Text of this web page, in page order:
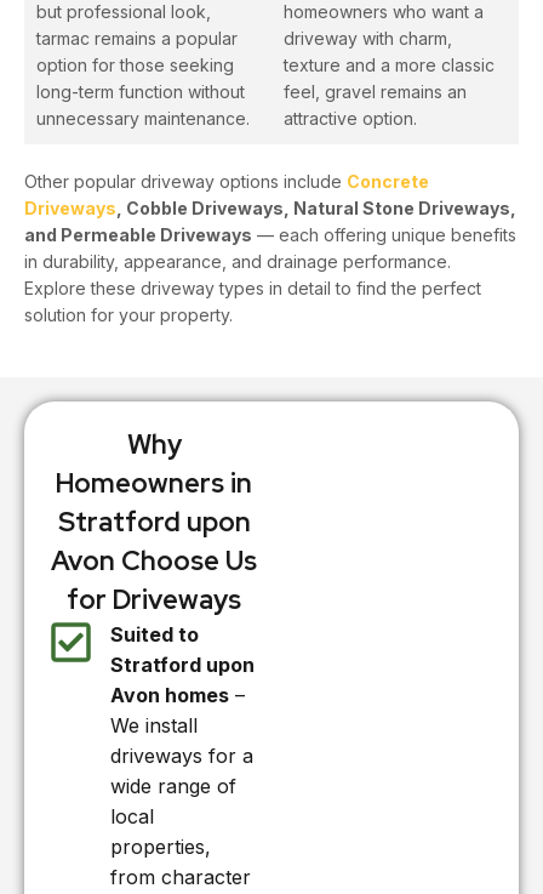
but professional look,
tarmac remains a popular
option for those seeking
long-term function without
unnecessary maintenance.
homeowners who want a
driveway with charm,
texture and a more classic
feel, gravel remains an
attractive option.
Other popular driveway options include Concrete
Driveways , Cobble Driveways, Natural Stone Driveways,
and Permeable Driveways — each offering unique benefits
in durability, appearance, and drainage performance.
Explore these driveway types in detail to find the perfect
solution for your property.
Why
Homeowners in
Stratford upon
Avon Choose Us
for Driveways
Suited to
Stratford upon
Avon homes –
We install
driveways for a
wide range of
local
properties,
from character